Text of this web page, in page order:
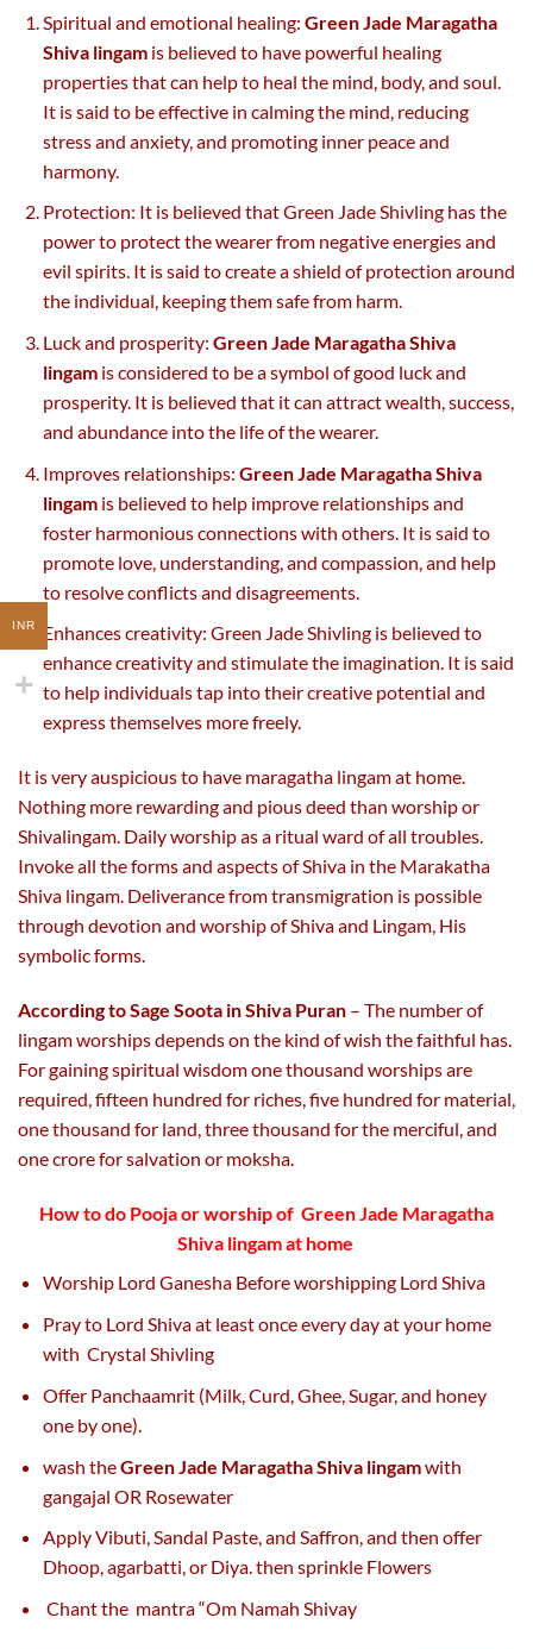
Spiritual and emotional healing: Green Jade Maragatha
Shiva lingam is believed to have powerful healing
properties that can help to heal the mind, body, and soul.
It is said to be effective in calming the mind, reducing
stress and anxiety, and promoting inner peace and
harmony.
Protection: It is believed that Green Jade Shivling has the
power to protect the wearer from negative energies and
evil spirits. It is said to create a shield of protection around
the individual, keeping them safe from harm.
Luck and prosperity: Green Jade Maragatha Shiva
lingam is considered to be a symbol of good luck and
prosperity. It is believed that it can attract wealth, success,
and abundance into the life of the wearer.
Improves relationships: Green Jade Maragatha Shiva
lingam is believed to help improve relationships and
foster harmonious connections with others. It is said to
promote love, understanding, and compassion, and help
to resolve conflicts and disagreements.
Enhances creativity: Green Jade Shivling is believed to
enhance creativity and stimulate the imagination. It is said
to help individuals tap into their creative potential and
express themselves more freely.
It is very auspicious to have maragatha lingam at home.
Nothing more rewarding and pious deed than worship or
Shivalingam. Daily worship as a ritual ward of all troubles.
Invoke all the forms and aspects of Shiva in the Marakatha
Shiva lingam. Deliverance from transmigration is possible
through devotion and worship of Shiva and Lingam, His
symbolic forms.
According to Sage Soota in Shiva Puran – The number of
lingam worships depends on the kind of wish the faithful has.
For gaining spiritual wisdom one thousand worships are
required, fifteen hundred for riches, five hundred for material,
one thousand for land, three thousand for the merciful, and
one crore for salvation or moksha.
How to do Pooja or worship of Green Jade Maragatha
Shiva lingamat home
Worship Lord Ganesha Before worshipping Lord Shiva
Pray to Lord Shiva at least once every day at your home
with Crystal Shivling
Offer Panchaamrit (Milk, Curd, Ghee, Sugar, and honey
one by one).
wash theGreen Jade Maragatha Shiva lingamwith
gangajal OR Rosewater
Apply Vibuti, Sandal Paste, and Saffron, and then offer
Dhoop, agarbatti, or Diya. then sprinkle Flowers
Chant the mantra “Om Namah Shivay
INR